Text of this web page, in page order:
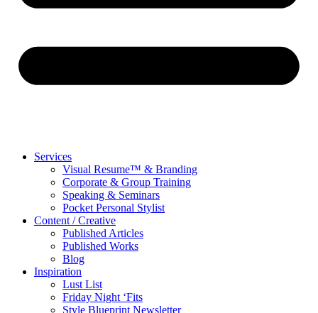
Services
Visual Resume™ & Branding
Corporate & Group Training
Speaking & Seminars
Pocket Personal Stylist
Content / Creative
Published Articles
Published Works
Blog
Inspiration
Lust List
Friday Night ‘Fits
Style Blueprint Newsletter